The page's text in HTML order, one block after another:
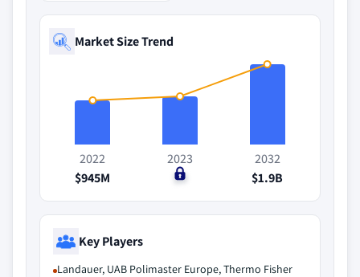
Market Size Trend
2022
$945M
2023
$0
2032
$1.9B
Key Players
Landauer, UAB Polimaster Europe, Thermo Fisher